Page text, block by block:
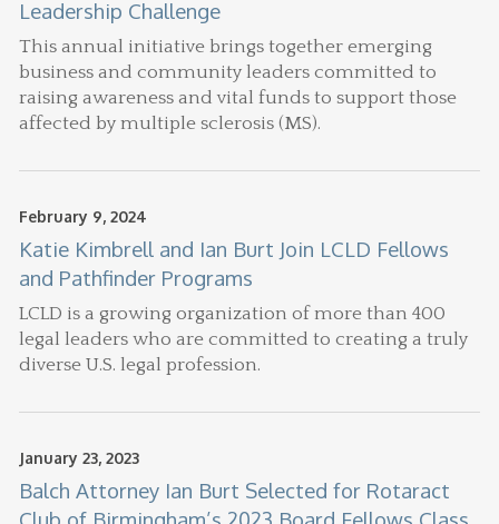
Leadership Challenge
This annual initiative brings together emerging
business and community leaders committed to
raising awareness and vital funds to support those
affected by multiple sclerosis (MS).
February 9, 2024
Katie Kimbrell and Ian Burt Join LCLD Fellows
and Pathfinder Programs
LCLD is a growing organization of more than 400
legal leaders who are committed to creating a truly
diverse U.S. legal profession.
January 23, 2023
Balch Attorney Ian Burt Selected for Rotaract